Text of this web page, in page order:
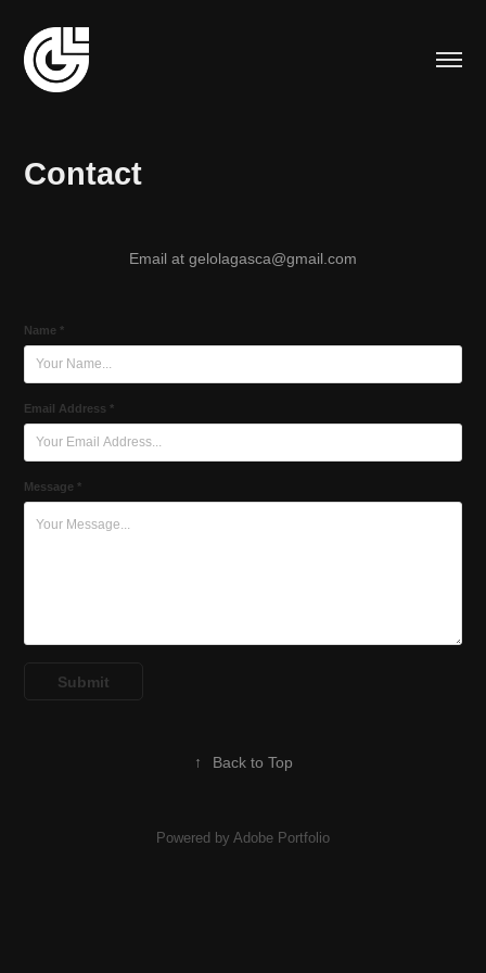
Contact
Email at gelolagasca@gmail.com
Name *
Email Address *
Message *
Submit
↑ Back to Top
Powered by Adobe Portfolio